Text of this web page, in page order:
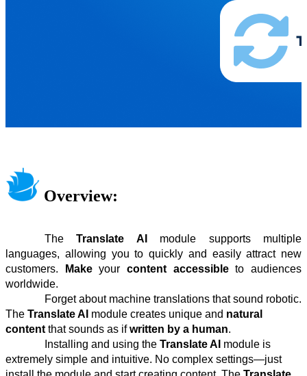
Overview:
TheTranslate AI
module supports multiple
languages, allowing you to quickly and easily attract new
customers.
Makeyourcontent accessibleto audiences
worldwide.
Forget about machine translations that sound robotic.
The Translate AI module creates unique and natural
content that sounds as ifwritten by a human.
Installing and using the Translate AI module is
extremely simple and intuitive. No complex settings—just